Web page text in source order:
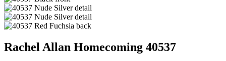
Rachel Allan Homecoming 40537